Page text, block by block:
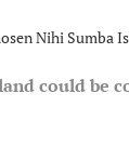
Nihi Sumba
could be